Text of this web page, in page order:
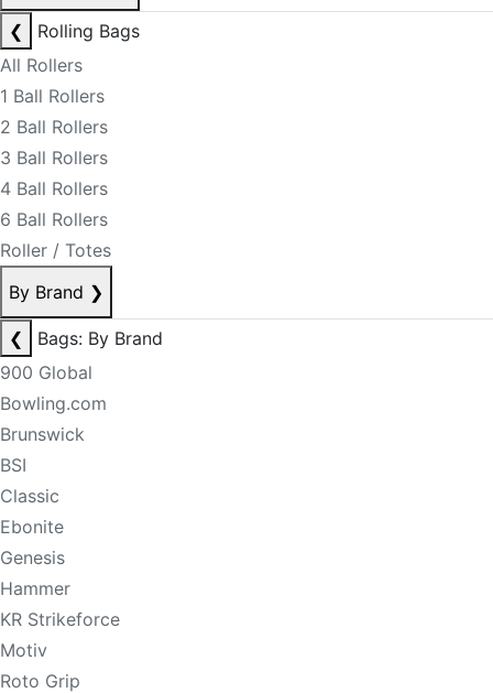
❮
Rolling Bags
All Rollers
1 Ball Rollers
2 Ball Rollers
3 Ball Rollers
4 Ball Rollers
6 Ball Rollers
Roller / Totes
By Brand ❯
❮
Bags: By Brand
900 Global
Bowling.com
Brunswick
BSI
Classic
Ebonite
Genesis
Hammer
KR Strikeforce
Motiv
Roto Grip